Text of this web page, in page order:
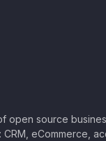
open source
CRM, eCommerce,